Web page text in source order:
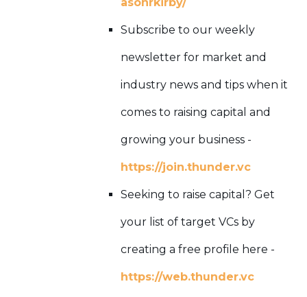
Subscribe to our weekly
newsletter for market and
industry news and tips when it
comes to raising capital and
growing your business -
https://join.thunder.vc
Seeking to raise capital? Get
your list of target VCs by
creating a free profile here -
https://web.thunder.vc